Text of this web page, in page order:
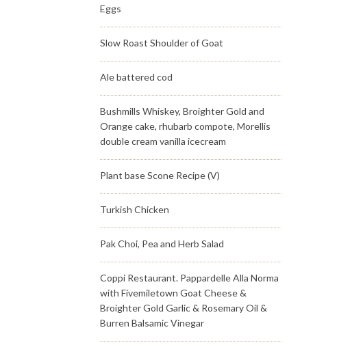
Eggs
Slow Roast Shoulder of Goat
Ale battered cod
Bushmills Whiskey, Broighter Gold and
Orange cake, rhubarb compote, Morellis
double cream vanilla icecream
Plant base Scone Recipe (V)
Turkish Chicken
Pak Choi, Pea and Herb Salad
Coppi Restaurant. Pappardelle Alla Norma
with Fivemiletown Goat Cheese &
Broighter Gold Garlic & Rosemary Oil &
Burren Balsamic Vinegar